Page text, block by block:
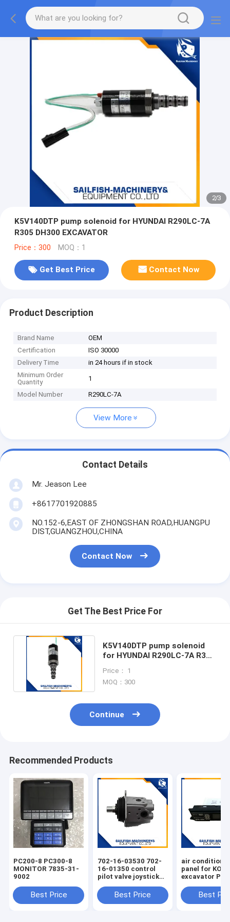
2/3
K5V140DTP pump solenoid for HYUNDAI R290LC-7A
R305 DH300 EXCAVATOR
Price：300 MOQ：1
Get Best Price Contact Now
Product Description
Brand Name
OEM
Certification
ISO 30000
Delivery Time
in 24 hours if in stock
Minimum Order
Quantity
1
Model Number R290LC-7A
View More
Contact Details
Mr. Jeason Lee
+8617701920885
NO.152-6,EAST OF ZHONGSHAN ROAD,HUANGPU
DIST,GUANGZHOU,CHINA
Contact Now
Get The Best Price For
K5V140DTP pump solenoid
for HYUNDAI R290LC-7A R305
Price： 1
MOQ：300
Continue
Recommended Products
PC200-8 PC300-8
MONITOR 7835-31-
9002
Best Price
702-16-03530 702-
16-01350 control
pilot valve joystick
PC200-7 excavator
D65E bulldozer 702-
Best Price
air condition
panel for
excavator
Best